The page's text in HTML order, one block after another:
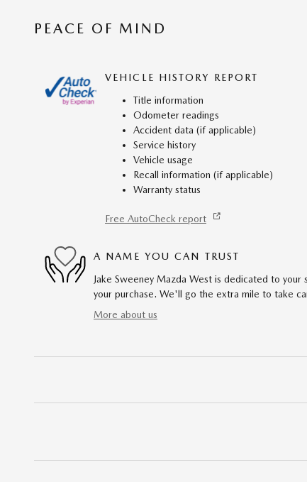
PEACE OF MIND
VEHICLE HISTORY REPORT
Title information
Odometer readings
Accident data (if applicable)
Service history
Vehicle usage
Recall information (if applicable)
Warranty status
Free AutoCheck report
A NAME YOU CAN TRUST
Jake Sweeney Mazda West is dedicated to
your purchase. We'll go the extra mile to take
More about us